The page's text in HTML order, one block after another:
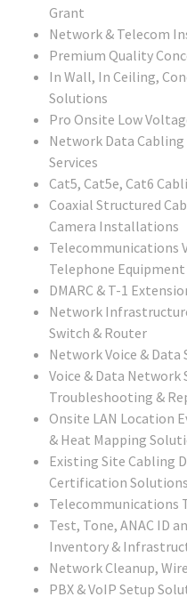
Grant
Network & Telecom
Premium Quality
In Wall, In Ceiling,
Solutions
Pro Onsite Low
Network Data
Services
Cat5, Cat5e, Cat6
Coaxial Structured
Camera Installations
Telecommunications
Telephone Equipment
DMARC & T-1
Network
Switch & Router
Network Voice &
Voice & Data Network
Troubleshooting &
Onsite LAN Location
& Heat Mapping
Existing Site Cabling
Certification Solutions
Telecommunications
Test, Tone, ANAC ID
Inventory &
Network Cleanup,
PBX & VoIP Setup